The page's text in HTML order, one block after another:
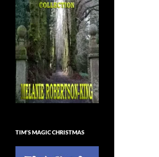
TIM’S MAGIC CHRISTMAS